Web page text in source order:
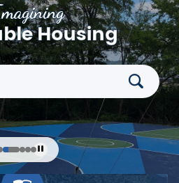
Housing
Housing